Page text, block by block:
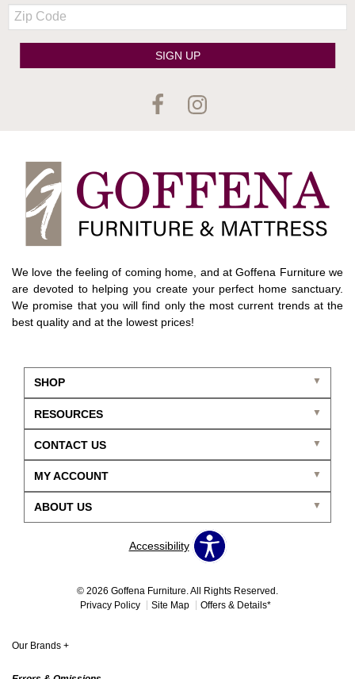
Zip
Code
SIGN UP
We love the feeling of coming home, and at Goffena Furniture we
are devoted to helping you create your perfect home sanctuary.
We promise that you will find only the most current trends at the
best quality and at the lowest prices!
SHOP
CONTACT US
ABOUT US
RESOURCES
MY ACCOUNT
Accessibility
© 2026 Goffena Furniture. All Rights Reserved.
Privacy Policy
Site Map Offers & Details*
Our Brands +